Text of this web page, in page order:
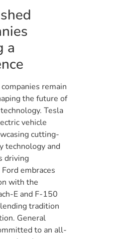
a
remain
the future of
Tesla
vehicle
cutting-
technology and
driving
embraces
with the
E and F-150
tradition
General
to an all-